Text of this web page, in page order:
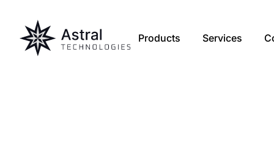
Products Services